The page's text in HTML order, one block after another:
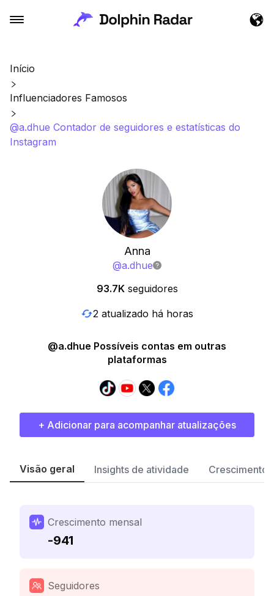
Início
Influenciadores Famosos
@a.dhue Contador de seguidores e estatísticas do
Instagram
Anna
@a.dhue
93.7K seguidores
2 atualizado há horas
@a.dhue Possíveis contas em outras
plataformas
+ Adicionar para acompanhar atualizações
Visão geral Insights de atividade Crescimento
Crescimento mensal
-941
Seguidores